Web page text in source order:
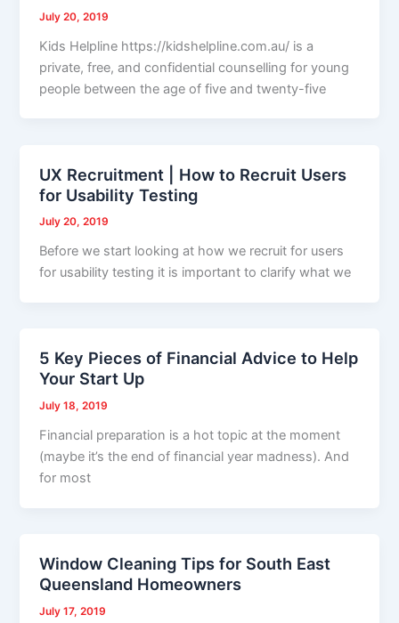
July 20, 2019
Kids Helpline https://kidshelpline.com.au/ is a
private, free, and confidential counselling for young
people between the age of five and twenty-five
UX Recruitment | How to Recruit Users
for Usability Testing
July 20, 2019
Before we start looking at how we recruit for users
for usability testing it is important to clarify what we
5 Key Pieces of Financial Advice to Help
Your Start Up
July 18, 2019
Financial preparation is a hot topic at the moment
(maybe it’s the end of financial year madness). And
for most
Window Cleaning Tips for South East
Queensland Homeowners
July 17, 2019